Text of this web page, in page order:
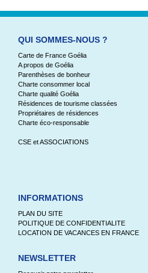
QUI SOMMES-NOUS ?
Carte de France Goélia
A propos de Goélia
Parenthèses de bonheur
Charte consommer local
Charte qualité Goélia
Résidences de tourisme classées
Propriétaires de résidences
Charte éco-responsable
CSE et ASSOCIATIONS
INFORMATIONS
PLAN DU SITE
POLITIQUE DE CONFIDENTIALITE
LOCATION DE VACANCES EN FRANCE
NEWSLETTER